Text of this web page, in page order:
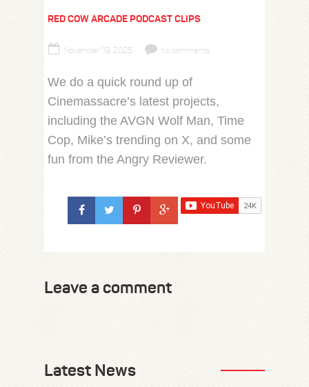
RED COW ARCADE PODCAST CLIPS
November 19, 2025 no comments
We do a quick round up of
Cinemassacre’s latest projects,
including the AVGN Wolf Man, Time
Cop, Mike’s trending on X, and some
fun from the Angry Reviewer.
Leave a comment
Latest News